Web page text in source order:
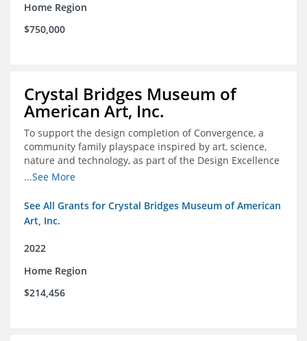
Home Region
$750,000
Crystal Bridges Museum of
American Art, Inc.
To support the design completion of Convergence, a
community family playspace inspired by art, science,
nature and technology, as part of the Design Excellence
Program
...See More
See All Grants for Crystal Bridges Museum of American
Art, Inc.
2022
Home Region
$214,456